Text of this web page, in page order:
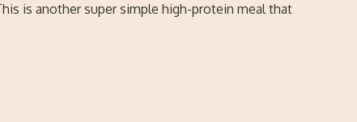
is another super simple high-protein meal that